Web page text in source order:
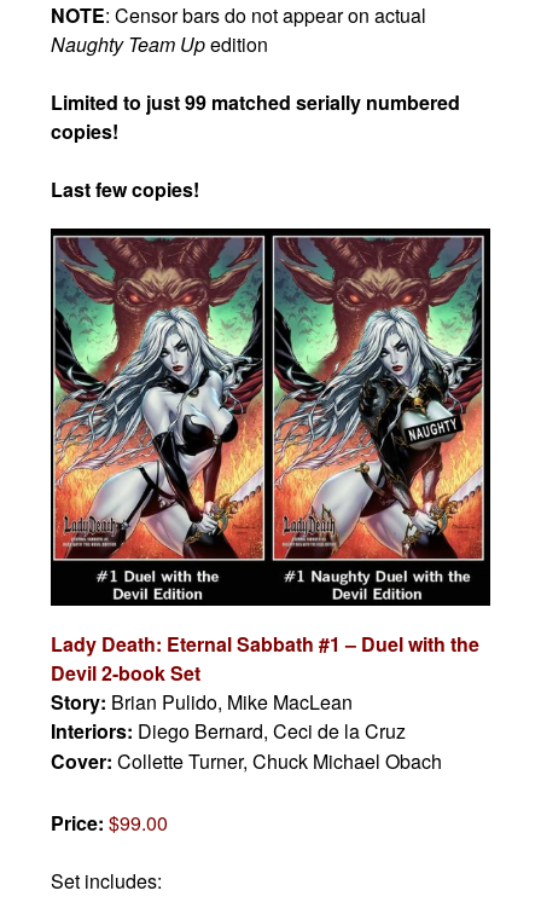
NOTE: Censor bars do not appear on actual
Naughty Team Upedition
Limited to just 99 matched serially numbered
copies!
Last few copies!
Lady Death: Eternal Sabbath #1 – Duel with the
Devil 2-book Set
Story: Brian Pulido, Mike MacLean
Interiors: Diego Bernard, Ceci de la Cruz
Cover:Collette Turner, Chuck Michael Obach
Price:$99.00
Set includes: